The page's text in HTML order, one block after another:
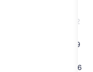
2
9
16